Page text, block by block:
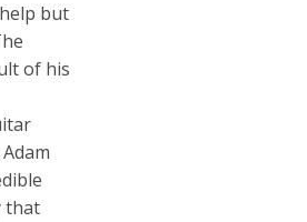
but
of his
that